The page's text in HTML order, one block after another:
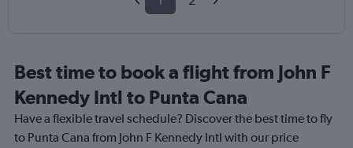
Best time to book a flight from John F
Kennedy Intl to Punta Cana
Have a flexible travel schedule? Discover the best time to fly
to Punta Cana from John F Kennedy Intl with our price